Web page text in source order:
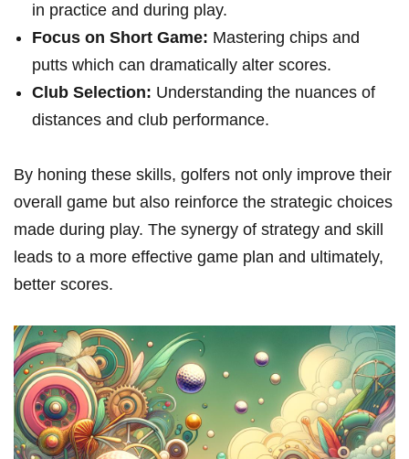
in practice and during play.
Focus on Short Game: Mastering chips and
putts which can dramatically alter scores.
Club Selection: Understanding the nuances of
distances and club performance.
By honing these skills, golfers not only improve their
overall game but also reinforce the strategic choices
made during play. The synergy of strategy and skill
leads to a more effective game plan and ultimately,
better scores.